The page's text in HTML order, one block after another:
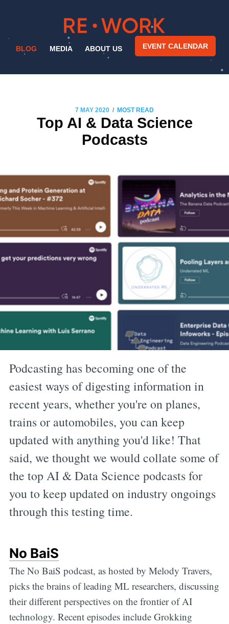
BLOG MEDIA ABOUT US EVENT CALENDAR
7 MAY 2020 / MOST READ
Top AI & Data Science
Podcasts
Podcasting has becoming one of the
easiest ways of digesting information in
recent years, whether you're on planes,
trains or automobiles, you can keep
updated with anything you'd like! That
said, we thought we would collate some of
the top AI & Data Science podcasts for
you to keep updated on industry ongoings
through this testing time.
No BaiS
The No BaiS podcast, as hosted by Melody Travers,
picks the brains of leading ML researchers, discussing
their different perspectives on the frontier of AI
technology. Recent episodes include Grokking